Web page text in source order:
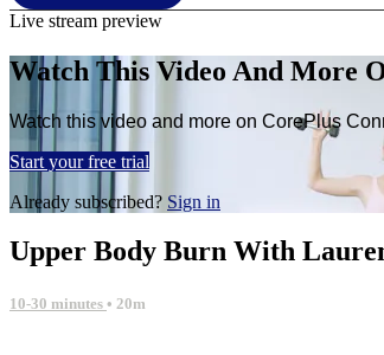
Live stream preview
Watch This Video And More
Watch this video and more on CorePlus
Start your free trial
Already subscribed? Sign in
Upper Body Burn With
10-30 minutes • 20m